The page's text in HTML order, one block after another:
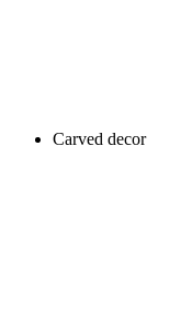
Carved decor